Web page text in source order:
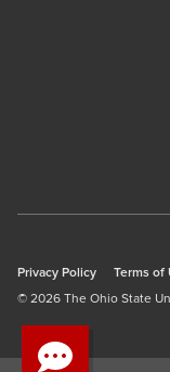
Privacy Policy Terms of
© 2026 The Ohio State